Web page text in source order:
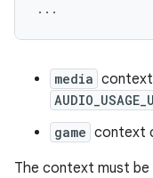
media
game context
The context must